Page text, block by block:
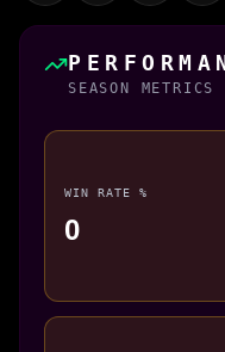
SEASON METRICS
WIN RATE %
0